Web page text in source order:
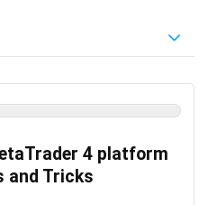
4 platform
and Tricks